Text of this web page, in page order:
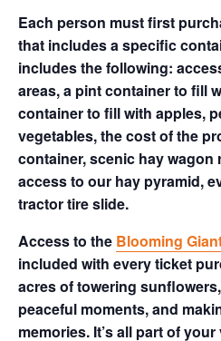
Each person must first
that includes a specific
includes the following:
areas, a pint container to fill
container to fill with apples,
vegetables, the cost of the
container, scenic hay wagon
access to our hay pyramid,
tractor tire slide.
Access to the Blooming
included with every ticket
acres of towering
peaceful moments, and
memories. It’s all part of